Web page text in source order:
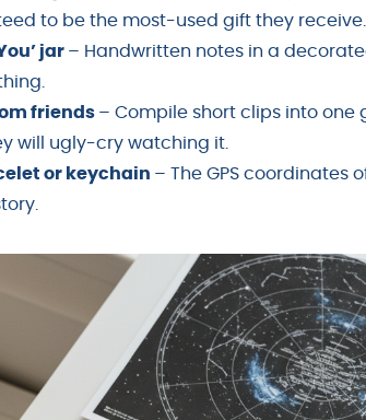
to be the most-used gift they receive.
jar – Handwritten notes in a
friends – Compile short clips into one
will ugly-cry watching it.
or keychain – The GPS coordinates